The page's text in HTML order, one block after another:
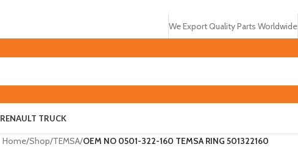
We Export Quality Parts Worldwide
RENAULT TRUCK
Home/Shop/TEMSA/OEM NO 0501-322-160 TEMSA RING 501322160